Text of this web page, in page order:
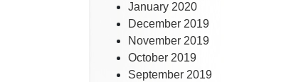
January 2020
December 2019
November 2019
October 2019
September 2019